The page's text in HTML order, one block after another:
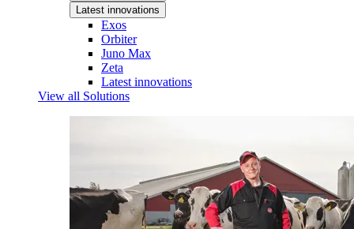
Latest innovations
Exos
Orbiter
Juno Max
Zeta
Latest innovations
View all Solutions